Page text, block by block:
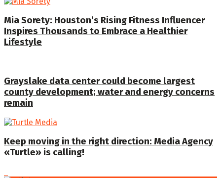
Mia Sorety: Houston’s Rising Fitness Influencer
Inspires Thousands to Embrace a Healthier
Lifestyle
Grayslake data center could become largest
county development; water and energy concerns
remain
Keep moving in the right direction: Media Agency
«Turtle» is calling!